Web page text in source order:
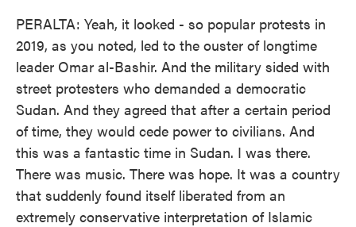
PERALTA: Yeah, it looked - so popular protests in
2019, as you noted, led to the ouster of longtime
leader Omar al-Bashir. And the military sided with
street protesters who demanded a democratic
Sudan. And they agreed that after a certain period
of time, they would cede power to civilians. And
this was a fantastic time in Sudan. I was there.
There was music. There was hope. It was a country
that suddenly found itself liberated from an
extremely conservative interpretation of Islamic